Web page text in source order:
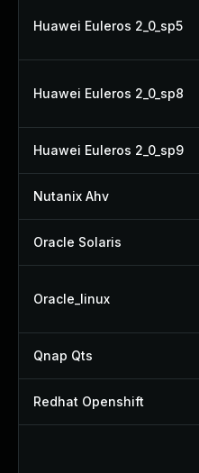
Huawei Euleros 2_0_sp5
Huawei Euleros 2_0_sp8
Huawei Euleros 2_0_sp9
Nutanix Ahv
Oracle Solaris
Oracle_linux
Qnap Qts
Redhat Openshift